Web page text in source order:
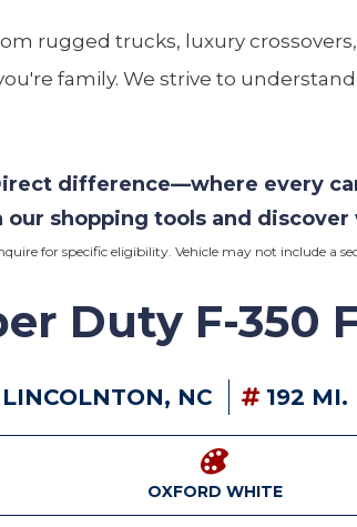
rugged trucks, luxury
family. We strive to
difference—where every
shopping tools and discover
for specific eligibility. Vehicle may not include
Duty F-350
NC 192 MI.
OXFORD WHITE